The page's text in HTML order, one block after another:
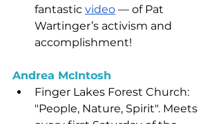
fantastic video — of Pat
Wartinger’s activism and
accomplishment!
Andrea McIntosh
Finger Lakes Forest Church:
"People, Nature, Spirit". Meets